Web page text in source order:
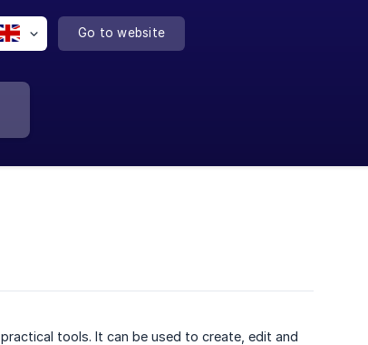
Go to website
tools. It can be used to create, edit and